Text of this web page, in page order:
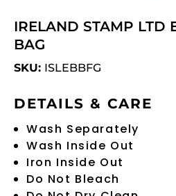
IRELAND STAMP LTD
BAG
SKU: ISLEBBFG
DETAILS & CARE
Wash Separately
Wash Inside Out
Iron Inside Out
Do Not Bleach